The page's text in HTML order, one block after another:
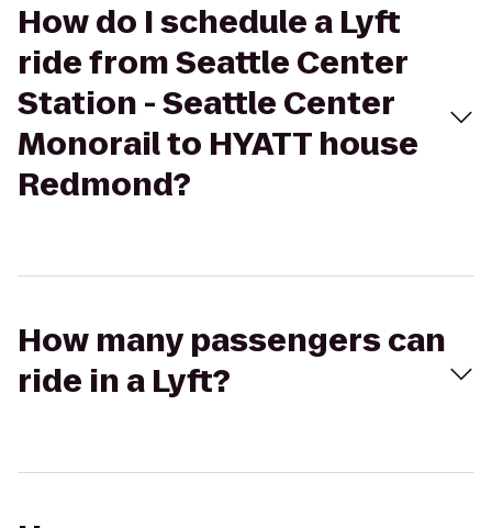
How do I schedule a Lyft
ride from Seattle Center
Station - Seattle Center
Monorail to HYATT house
Redmond?
How many passengers can
ride in a Lyft?